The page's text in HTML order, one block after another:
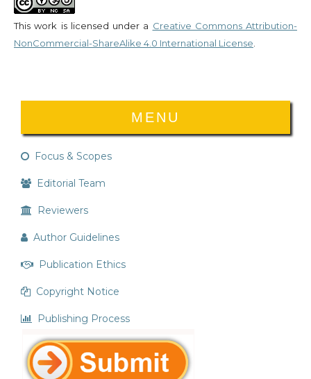
This work is licensed under a Creative Commons Attribution-
NonCommercial-ShareAlike 4.0 International License
MENU
Focus & Scopes
Editorial Team
Reviewers
Author Guidelines
Publication Ethics
Copyright Notice
Publishing Process